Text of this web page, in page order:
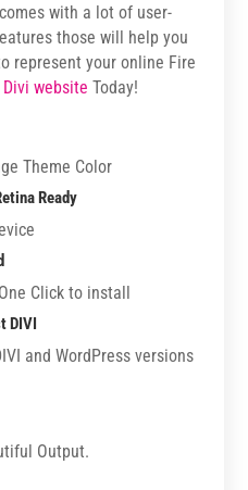
with a lot of user-
those will help you
represent your online Fire
Divi website Today!
Theme Color
Ready
Click to install
DIVI
and WordPress versions
Output.